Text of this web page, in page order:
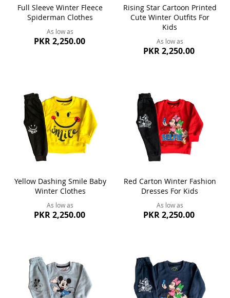
Full Sleeve Winter Fleece
Spiderman Clothes
As low as
PKR 2,250.00
Rising Star Cartoon Printed
Cute Winter Outfits For
Kids
As low as
PKR 2,250.00
Yellow Dashing Smile Baby
Winter Clothes
As low as
PKR 2,250.00
Red Carton Winter Fashion
Dresses For Kids
As low as
PKR 2,250.00